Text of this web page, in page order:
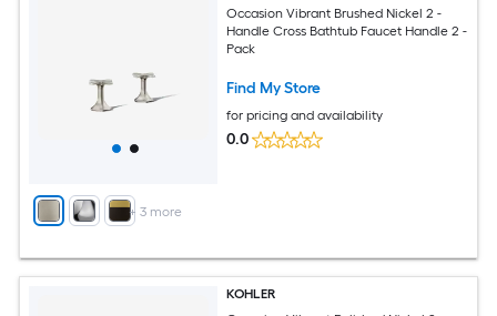
+ 3 more
Occasion Vibrant Brushed Nickel 2 -
Handle Cross Bathtub Faucet Handle 2 -
Pack
Find My Store
for pricing and availability
0.0
KOHLER